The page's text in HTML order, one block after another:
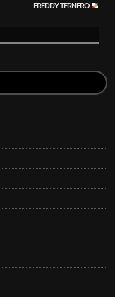
FREDDY TERNERO